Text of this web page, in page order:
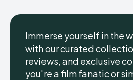
Immerse yourself in the
with our curated
reviews, and exclusive
you're a film fanatic or